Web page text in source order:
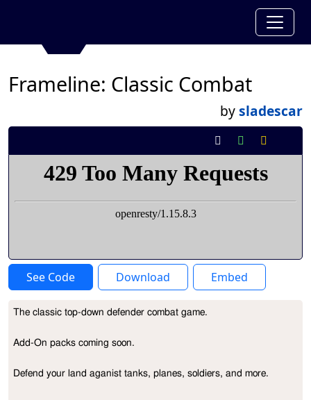
Frameline: Classic Combat
bysladescar
See Code Download Embed
Project Description
The classic top-down defender combat game.
Add-On packs coming soon.
Defend your land aganist tanks, planes, soldiers, and more.